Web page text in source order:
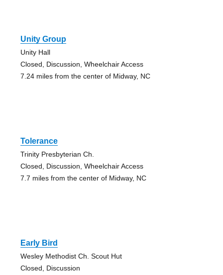
Unity Group
Unity Hall
Closed, Discussion, Wheelchair Access
7.24 miles from the center of Midway, NC
Tolerance
Trinity Presbyterian Ch.
Closed, Discussion, Wheelchair Access
7.7 miles from the center of Midway, NC
Early Bird
Wesley Methodist Ch. Scout Hut
Closed, Discussion